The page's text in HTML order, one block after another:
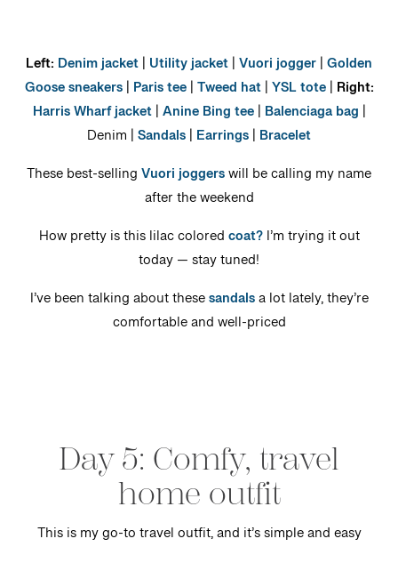
Left: Denim jacket| Utility jacket|Vuori jogger|Golden
Goose sneakers| Paris tee|Tweed hat| YSL tote| Right:
Harris Wharf jacket|Anine Bing tee| Balenciaga bag |
Denim |Sandals| Earrings| Bracelet
These best-sellingVuori joggerswill be calling my name
after the weekend
How pretty is this lilac coloredcoat?I’m trying it out
today — stay tuned!
I’ve been talking about thesesandalsa lot lately, they’re
comfortable and well-priced
Day 5: Comfy, travel
home outfit
This is my go-to travel outfit, and it’s simple and easy